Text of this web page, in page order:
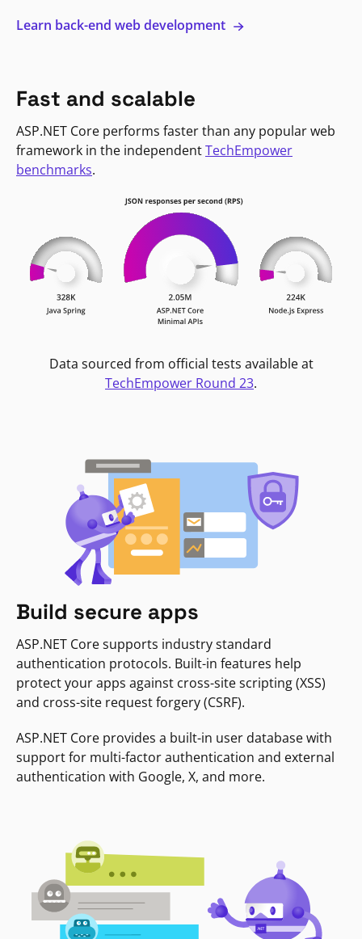
Learn back-end web development
Fast and scalable
ASP.NET Core performs faster than any popular web
framework in the independentTechEmpower
benchmarks.
Data sourced from official tests available at
TechEmpower Round 23.
Build secure apps
ASP.NET Core supports industry standard
authentication protocols. Built-in features help
protect your apps against cross-site scripting (XSS)
and cross-site request forgery (CSRF).
ASP.NET Core provides a built-in user database with
support for multi-factor authentication and external
authentication with Google, X, and more.